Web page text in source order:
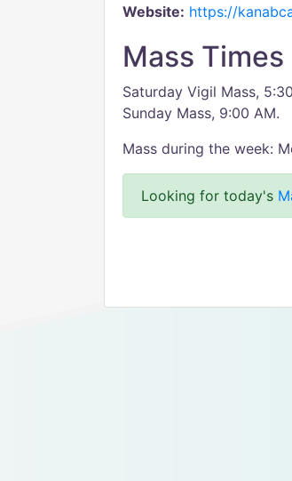
Website: https://
Mass Times
Saturday Vigil Mass,
Sunday Mass, 9:00 AM.
Mass during the week:
Looking for today's